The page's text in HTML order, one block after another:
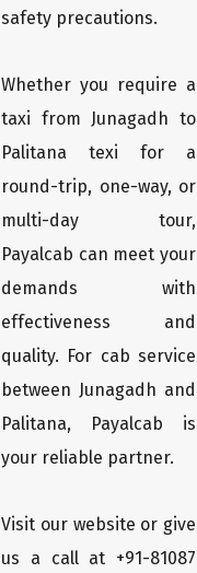
safety precautions.
Whether you require a
taxi from Junagadh to
Palitana texi for a
round-trip, one-way, or
multi-day tour,
Payalcab can meet your
demands with
effectiveness and
quality. For cab service
between Junagadh and
Palitana, Payalcab is
your reliable partner.
Visit our website or give
us a call at +91-81087